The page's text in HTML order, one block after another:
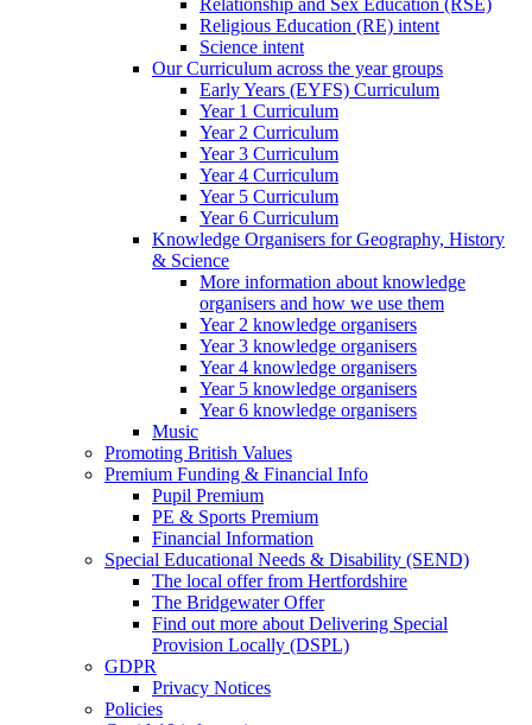
Relationship and Sex Education (RSE)
Religious Education (RE) intent
Science intent
Our Curriculum across the year groups
Early Years (EYFS) Curriculum
Year 1 Curriculum
Year 2 Curriculum
Year 3 Curriculum
Year 4 Curriculum
Year 5 Curriculum
Year 6 Curriculum
Knowledge Organisers for Geography, History
& Science
More information about knowledge
organisers and how we use them
Year 2 knowledge organisers
Year 3 knowledge organisers
Year 4 knowledge organisers
Year 5 knowledge organisers
Year 6 knowledge organisers
Music
Promoting British Values
Premium Funding & Financial Info
Pupil Premium
PE & Sports Premium
Financial Information
Special Educational Needs & Disability (SEND)
The local offer from Hertfordshire
The Bridgewater Offer
Find out more about Delivering Special
Provision Locally (DSPL)
GDPR
Privacy Notices
Policies